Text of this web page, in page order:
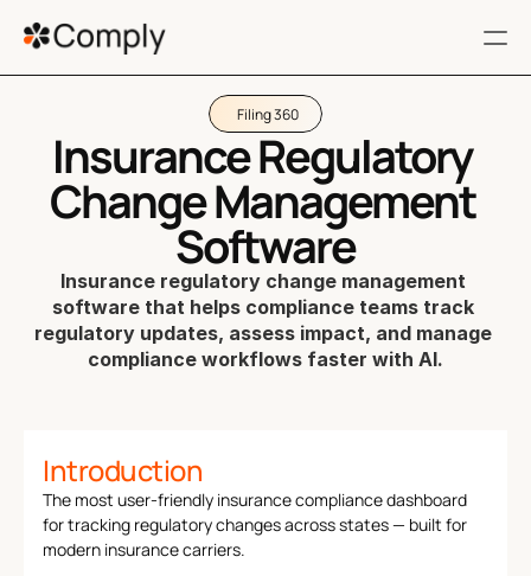
Features
Customers
Filing 360
Regulatory Impact
Team
FAQ
Terms of service
Privacy Policy
Filing 360
Insurance Regulatory
Change Management
Software
Insurance regulatory change management
software that helps compliance teams track
regulatory updates, assess impact, and manage
compliance workflows faster with AI.
Introduction
The most user-friendly insurance compliance dashboard
for tracking regulatory changes across states — built for
modern insurance carriers.